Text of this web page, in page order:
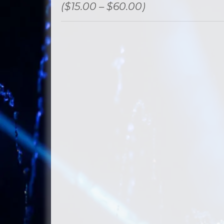
($15.00 – $60.00)